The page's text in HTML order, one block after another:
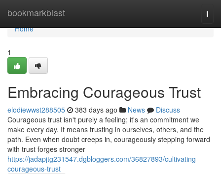
bookmarkblast
Home
Home
1
Embracing Courageous Trust
elodiewwst288505 383 days ago News
Discuss
Courageous trust isn't purely a feeling; it's an commitment we
make every day. It means trusting in ourselves, others, and the
path. Even when doubt creeps in, courageously stepping forward
with trust forges stronger
https://jadapjtg231547.dgbloggers.com/36827893/cultivating-
courageous-trust